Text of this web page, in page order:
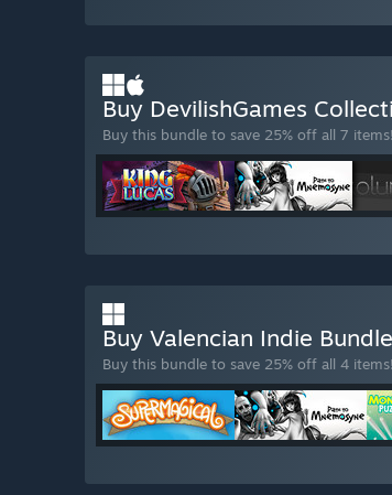
Buy DevilishGames
Buy this bundle to save 25% off all 7 items!
Buy Valencian Indie
Buy this bundle to save 25% off all 4 items!